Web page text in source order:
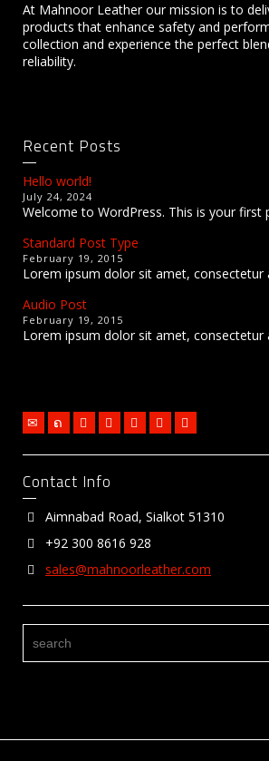
At Mahnoor Leather our mission is to
products that enhance safety and
collection and experience the perfect
reliability.
Recent Posts
Hello world!
July 24, 2024
Welcome to WordPress. This is your first
Standard Post Type
February 19, 2015
Lorem ipsum dolor sit amet, consectetur
Audio Post
February 19, 2015
Lorem ipsum dolor sit amet, consectetur
Contact Info
Aimnabad Road, Sialkot 51310
+92 300 8616 928
sales@mahnoorleather.com